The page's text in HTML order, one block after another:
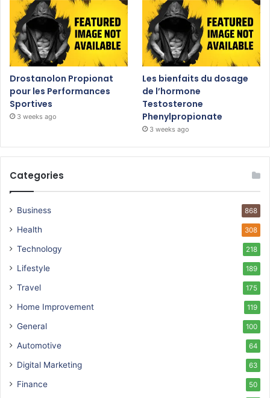
Drostanolon Propionat
pour les Performances
Sportives
3 weeks ago
Les bienfaits du dosage
de l’hormone
Testosterone
Phenylpropionate
3 weeks ago
Categories
Business 868
Health 308
Technology 218
Lifestyle 189
Travel 175
Home Improvement 119
General 100
Automotive 64
Digital Marketing 63
Finance 50